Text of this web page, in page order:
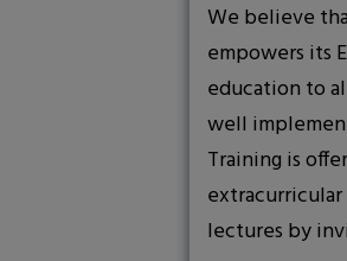
We believe
empowers its
education to
well
Training is
lectures by